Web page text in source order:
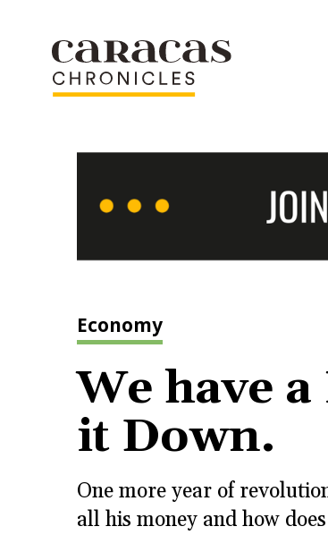
Economy
We have
it Down.
One more year of
all his money and how